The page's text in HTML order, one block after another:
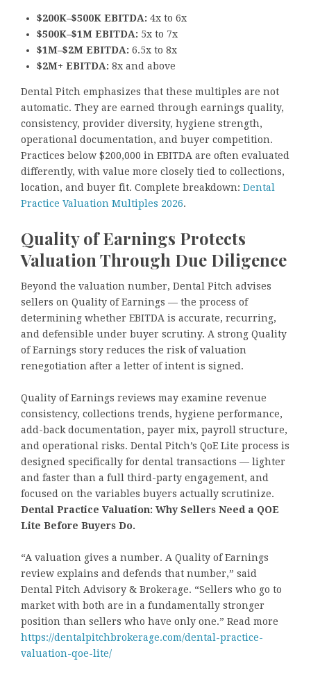
$200K–$500K EBITDA: 4x to 6x
$500K–$1M EBITDA: 5x to 7x
$1M–$2M EBITDA: 6.5x to 8x
$2M+ EBITDA: 8x and above
Dental Pitch emphasizes that these multiples are not
automatic. They are earned through earnings quality,
consistency, provider diversity, hygiene strength,
operational documentation, and buyer competition.
Practices below $200,000 in EBITDA are often evaluated
differently, with value more closely tied to collections,
location, and buyer fit. Complete breakdown: Dental
Practice Valuation Multiples 2026.
Quality of Earnings Protects
Valuation Through Due Diligence
Beyond the valuation number, Dental Pitch advises
sellers on Quality of Earnings — the process of
determining whether EBITDA is accurate, recurring,
and defensible under buyer scrutiny. A strong Quality
of Earnings story reduces the risk of valuation
renegotiation after a letter of intent is signed.
Quality of Earnings reviews may examine revenue
consistency, collections trends, hygiene performance,
add-back documentation, payer mix, payroll structure,
and operational risks. Dental Pitch’s QoE Lite process is
designed specifically for dental transactions — lighter
and faster than a full third-party engagement, and
focused on the variables buyers actually scrutinize.
Dental Practice Valuation: Why Sellers Need a QOE
Lite Before Buyers Do.
“A valuation gives a number. A Quality of Earnings
review explains and defends that number,” said
Dental Pitch Advisory & Brokerage. “Sellers who go to
market with both are in a fundamentally stronger
position than sellers who have only one.” Read more
https://dentalpitchbrokerage.com/dental-practice-
valuation-qoe-lite/